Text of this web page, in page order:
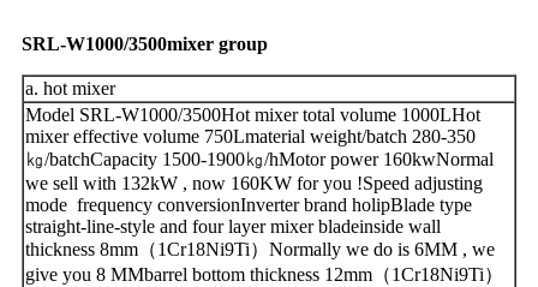
SRL-W1000/3500mixer group
a. hot mixer
Model SRL-W1000/3500Hot mixer total volume 1000LHot
mixer effective volume 750Lmaterial weight/batch 280-350
㎏/batchCapacity 1500-1900㎏/hMotor power 160kwNormal
we sell with 132kW , now 160KW for you !Speed adjusting
mode frequency conversionInverter brand holipBlade type
straight-line-style and four layer mixer bladeinside wall
thickness 8mm（1Cr18Ni9Ti）Normally we do is 6MM , we
give you 8 MMbarrel bottom thickness 12mm（1Cr18Ni9Ti）